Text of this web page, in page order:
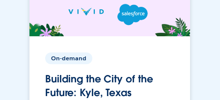
On-demand
Building the City of the
Future: Kyle, Texas